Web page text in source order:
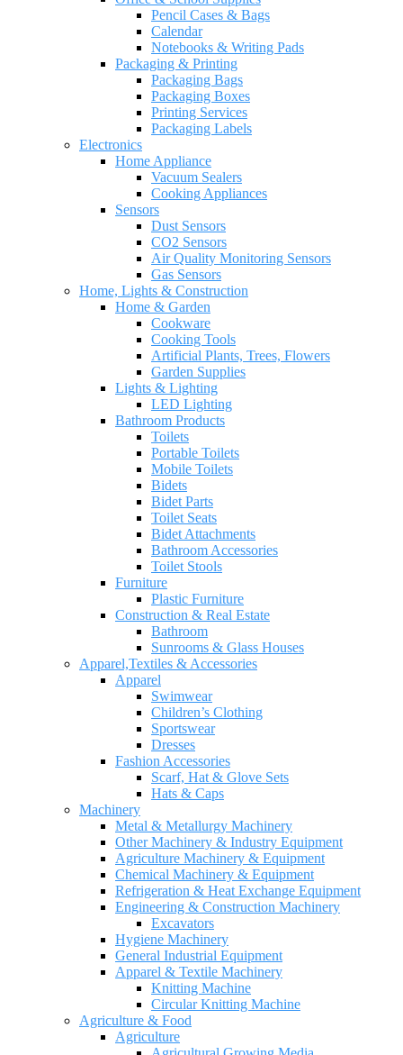
Pencil Cases & Bags
Calendar
Notebooks & Writing Pads
Packaging & Printing
Packaging Bags
Packaging Boxes
Printing Services
Packaging Labels
Electronics
Home Appliance
Vacuum Sealers
Cooking Appliances
Sensors
Dust Sensors
CO2 Sensors
Air Quality Monitoring Sensors
Gas Sensors
Home, Lights & Construction
Home & Garden
Cookware
Cooking Tools
Artificial Plants, Trees, Flowers
Garden Supplies
Lights & Lighting
LED Lighting
Bathroom Products
Toilets
Portable Toilets
Mobile Toilets
Bidets
Bidet Parts
Toilet Seats
Bidet Attachments
Bathroom Accessories
Toilet Stools
Furniture
Plastic Furniture
Construction & Real Estate
Bathroom
Sunrooms & Glass Houses
Apparel,Textiles & Accessories
Apparel
Swimwear
Children’s Clothing
Sportswear
Dresses
Fashion Accessories
Scarf, Hat & Glove Sets
Hats & Caps
Machinery
Metal & Metallurgy Machinery
Other Machinery & Industry Equipment
Agriculture Machinery & Equipment
Chemical Machinery & Equipment
Refrigeration & Heat Exchange Equipment
Engineering & Construction Machinery
Excavators
Hygiene Machinery
General Industrial Equipment
Apparel & Textile Machinery
Knitting Machine
Circular Knitting Machine
Agriculture & Food
Agriculture